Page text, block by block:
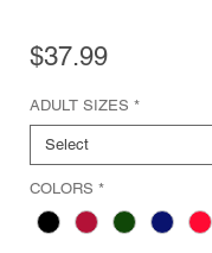
$37.99Price
ADULT SIZES *
Select
COLORS *